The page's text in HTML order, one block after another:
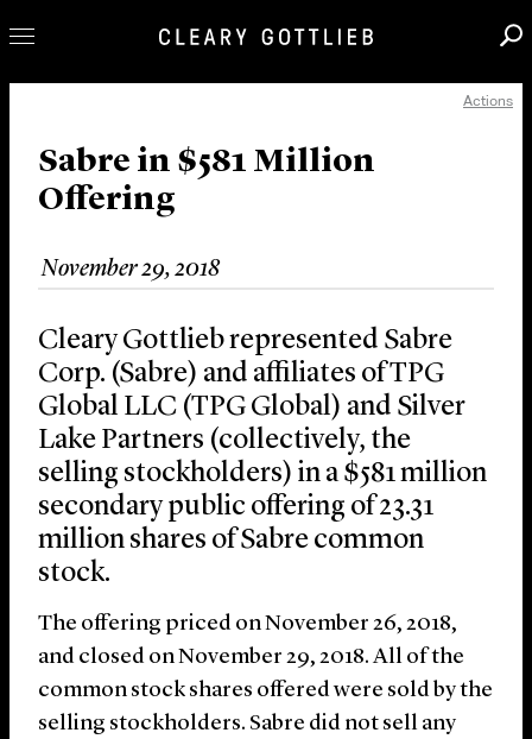
Our Practice
Innovation
News & Insights
About Us
Locations
Actions
Sabre in $581 Million
Offering
November 29, 2018
Cleary Gottlieb represented Sabre
Corp. (Sabre) and affiliates of TPG
Global LLC (TPG Global) and Silver
Lake Partners (collectively, the
selling stockholders) in a $581 million
secondary public offering of 23.31
million shares of Sabre common
stock.
The offering priced on November 26, 2018,
and closed on November 29, 2018. All of the
common stock shares offered were sold by the
selling stockholders. Sabre did not sell any